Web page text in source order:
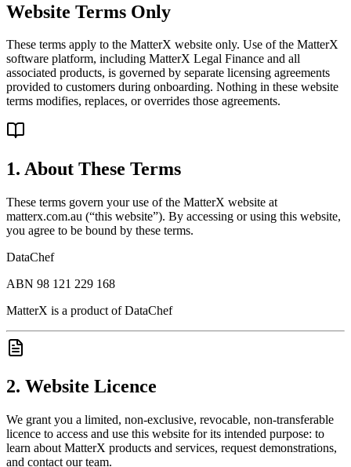
Website Terms Only
These terms apply to the MatterX website only. Use of the MatterX
software platform, including MatterX Legal Finance and all
associated products, is governed by separate licensing agreements
provided to customers during onboarding. Nothing in these website
terms modifies, replaces, or overrides those agreements.
1. About These Terms
These terms govern your use of the MatterX website at
matterx.com.au (“this website”). By accessing or using this website,
you agree to be bound by these terms.
DataChef
ABN 98 121 229 168
MatterX is a product of DataChef
2. Website Licence
We grant you a limited, non-exclusive, revocable, non-transferable
licence to access and use this website for its intended purpose: to
learn about MatterX products and services, request demonstrations,
and contact our team.